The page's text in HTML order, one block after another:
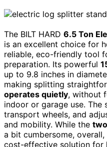
The BILT HARD 6.5 Ton
is an excellent choice for
reliable, eco-friendly tool
preparation. Its powerful
up to 9.8 inches in
making splitting
operates quietly, without
indoor or garage use. The
transport wheels, and
and mobility. While the
a bit cumbersome,
cost-effective solution for